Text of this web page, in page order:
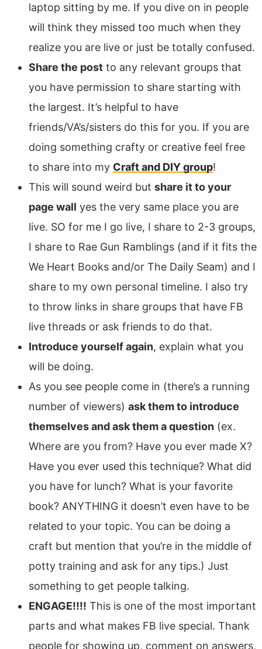
laptop sitting by me. If you dive on in people
will think they missed too much when they
realize you are live or just be totally confused.
Share the postto any relevant groups that
you have permission to share starting with
the largest. It’s helpful to have
friends/VA’s/sisters do this for you. If you are
doing something crafty or creative feel free
to share into my Craft and DIY group!
This will sound weird but share it to your
page wall yes the very same place you are
live. SO for me I go live, I share to 2-3 groups,
I share to Rae Gun Ramblings (and if it fits the
We Heart Books and/or The Daily Seam) and I
share to my own personal timeline. I also try
to throw links in share groups that have FB
live threads or ask friends to do that.
Introduce yourself again, explain what you
will be doing.
As you see people come in (there’s a running
number of viewers) ask them to introduce
themselves and ask them a question(ex.
Where are you from? Have you ever made X?
Have you ever used this technique? What did
you have for lunch? What is your favorite
book? ANYTHING it doesn’t even have to be
related to your topic. You can be doing a
craft but mention that you’re in the middle of
potty training and ask for any tips.) Just
something to get people talking.
ENGAGE!!!! This is one of the most important
parts and what makes FB live special. Thank
people for showing up, comment on answers,